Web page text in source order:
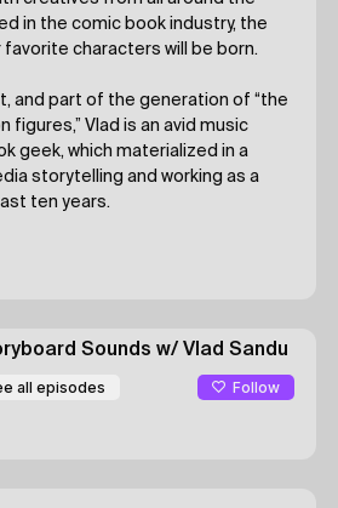
in the comic book industry, the
characters will be born.
and part of the generation of “the
figures,” Vlad is an avid music
geek, which materialized in a
storytelling and working as a
ten years.
Sounds w/ Vlad Sandu
all episodes Follow